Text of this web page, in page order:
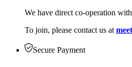
We have direct co-operation
To join, please contact us at
Secure Payment